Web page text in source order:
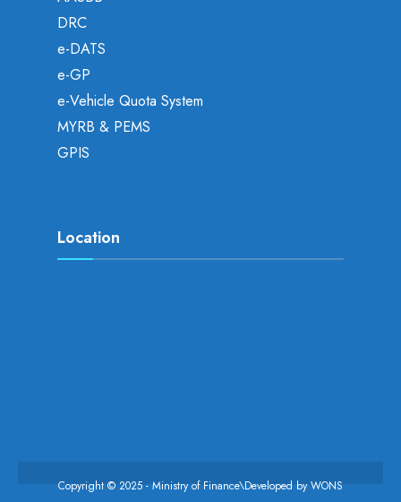
DRC
e-DATS
e-GP
e-Vehicle Quota System
MYRB & PEMS
GPIS
Location
Copyright © 2025 - Ministry of Finance\Developed byWONS